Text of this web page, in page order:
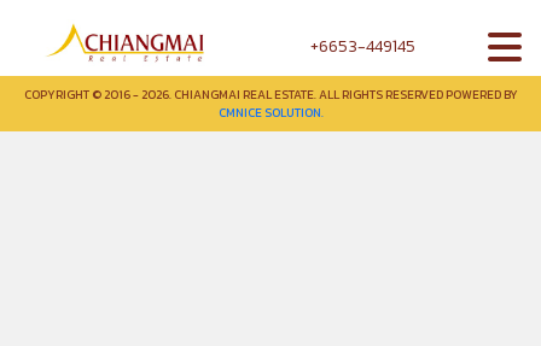
+6653-449145
COPYRIGHT © 2016 - 2026. CHIANGMAI REAL ESTATE. ALL RIGHTS RESERVED POWERED BY
CMNICE SOLUTION.